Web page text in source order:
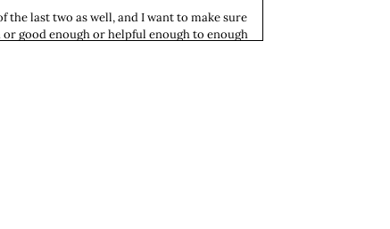
last two as well, and I want to make sure
good enough or helpful enough to enough
And that is not a plan; that is a tragedy.
the people who handed it the same story,
organizing your days around it, your
ago, I was working. This was right after
so many jobs: a full-time job and then a
Knife to the heart. That was hard to hear